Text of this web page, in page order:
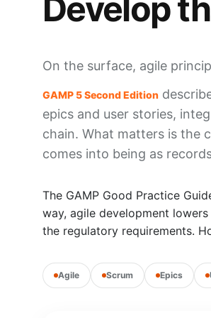
Develop
On the surface, agile
GAMP 5 Second Edition
epics and user stories,
chain. What matters is the
comes into being as
The GAMP Good Practice
way, agile development
the regulatory requirements.
Agile Scrum Epics